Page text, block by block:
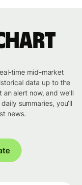
chart
time mid-market
data up to the
alert now, and we’ll
summaries, you’ll
news.